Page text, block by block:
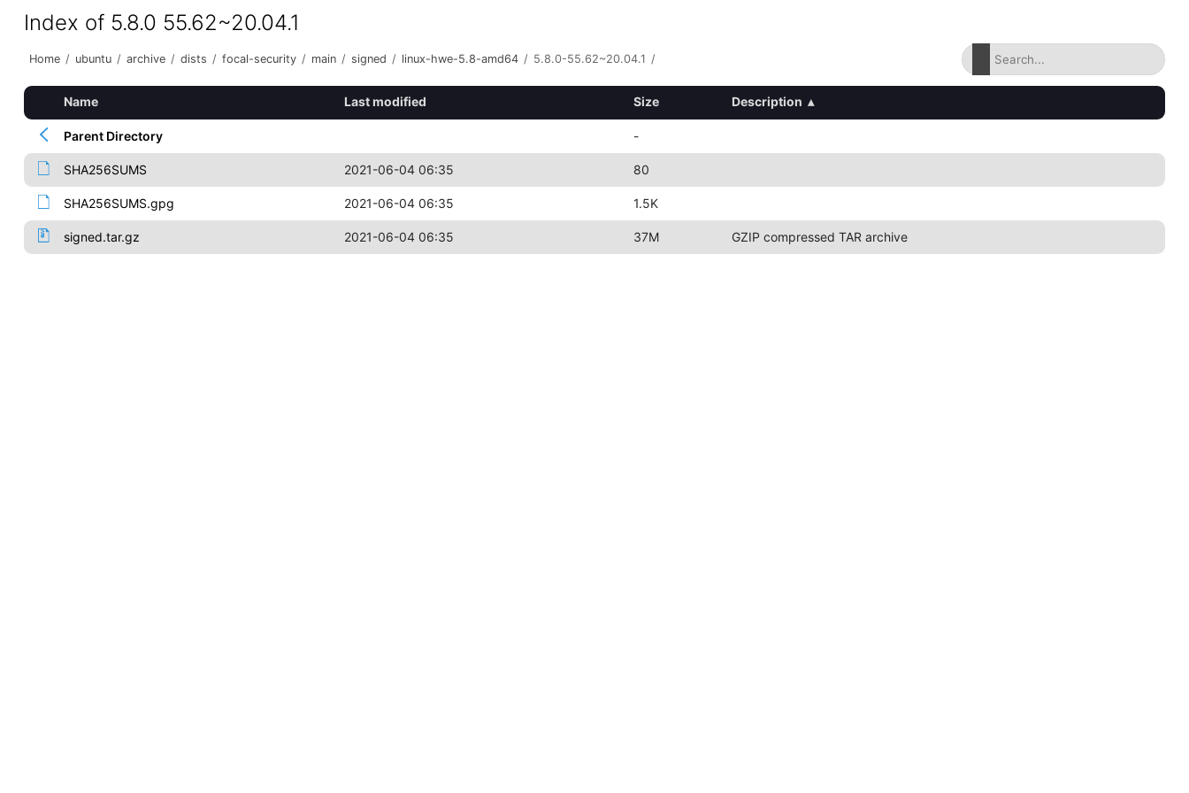
Index of 5.8.0 55.62~20.04.1
Home / ubuntu / archive / dists / focal-security / main / signed / linux-hwe-5.8-amd64 / 5.8.0-55.62~20.04.1 /
Name Last modified Size Description ▴
Parent Directory -
SHA256SUMS 2021-06-04 06:35 80
SHA256SUMS.gpg 2021-06-04 06:35 1.5K
signed.tar.gz 2021-06-04 06:35 37M GZIP compressed TAR archive